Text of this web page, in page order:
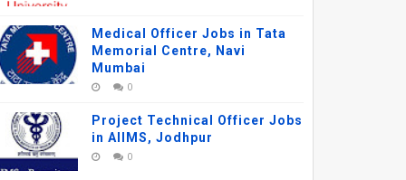
Medical Officer Jobs in Tata
Memorial Centre, Navi
Mumbai
0
Project Technical Officer Jobs
in AIIMS, Jodhpur
0